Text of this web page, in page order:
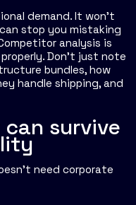
demand. It won't
stop you mistaking
analysis is
Don't just note
bundles, how
handle shipping, and
survive
need corporate